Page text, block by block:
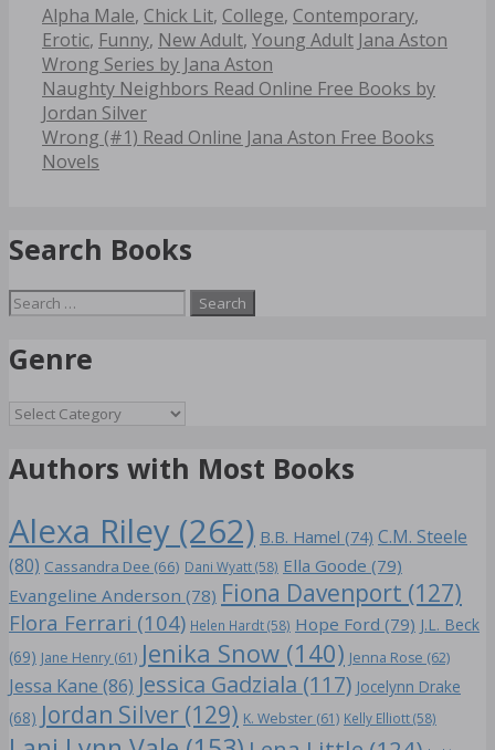
Categories
Alpha Male, Chick Lit, College, Contemporary,
Erotic, Funny, New Adult, Young Adult Tags
Jana Aston
Wrong Series by Jana Aston
Post
navigation
Naughty Neighbors Read Online Free Books by
Jordan Silver
Wrong (#1) Read Online Jana Aston Free Books
Novels
Search Books
Search
Genre
Genre
Authors with Most Books
Alexa Riley (262) B.B. Hamel (74) C.M. Steele
(80) Cassandra Dee (66) Dani Wyatt(58) Ella Goode (79)
Evangeline Anderson (78) Fiona Davenport (127)
Flora Ferrari (104) Helen Hardt(58) Hope Ford (79) J.L. Beck
(69) Jane Henry (61) Jenika Snow (140) Jenna Rose (62)
Jessa Kane (86) Jessica Gadziala (117) Jocelynn Drake
(68) Jordan Silver (129) K. Webster (61) Kelly Elliott(58)